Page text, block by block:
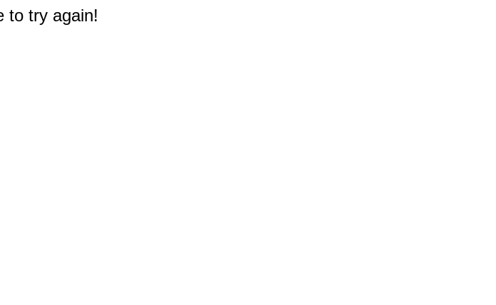
to try again!